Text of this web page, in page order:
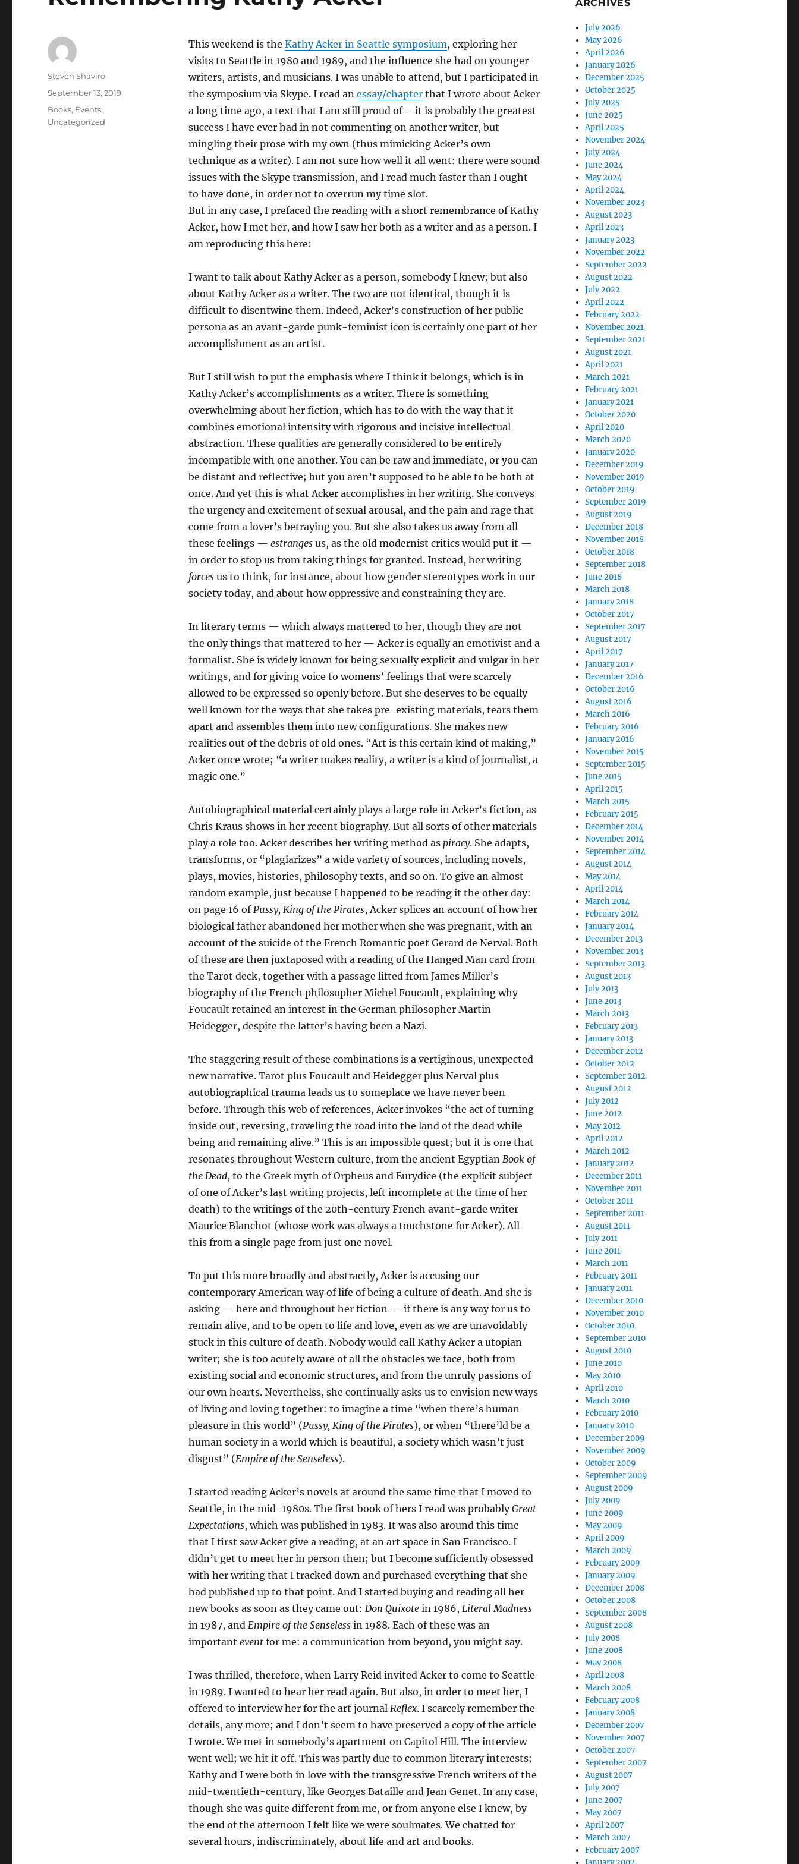
This weekend is the Kathy Acker in Seattle symposium, exploring her
visits to Seattle in 1980 and 1989, and the influence she had on younger
writers, artists, and musicians. I was unable to attend, but I participated in
the symposium via Skype. I read an essay/chapterthat I wrote about Acker
a long time ago, a text that I am still proud of – it is probably the greatest
success I have ever had in not commenting on another writer, but
mingling their prose with my own (thus mimicking Acker’s own
technique as a writer). I am not sure how well it all went: there were sound
issues with the Skype transmission, and I read much faster than I ought
to have done, in order not to overrun my time slot.
But in any case, I prefaced the reading with a short remembrance of Kathy
Acker, how I met her, and how I saw her both as a writer and as a person. I
am reproducing this here:
I want to talk about Kathy Acker as a person, somebody I knew; but also
about Kathy Acker as a writer. The two are not identical, though it is
difficult to disentwine them. Indeed, Acker’s construction of her public
persona as an avant-garde punk-feminist icon is certainly one part of her
accomplishment as an artist.
But I still wish to put the emphasis where I think it belongs, which is in
Kathy Acker’s accomplishments as a writer. There is something
overwhelming about her fiction, which has to do with the way that it
combines emotional intensity with rigorous and incisive intellectual
abstraction. These qualities are generally considered to be entirely
incompatible with one another. You can be raw and immediate, or you can
be distant and reflective; but you aren’t supposed to be able to be both at
once. And yet this is what Acker accomplishes in her writing. She conveys
the urgency and excitement of sexual arousal, and the pain and rage that
come from a lover’s betraying you. But she also takes us away from all
these feelings — estrangesus, as the old modernist critics would put it —
in order to stop us from taking things for granted. Instead, her writing
forcesus to think, for instance, about how gender stereotypes work in our
society today, and about how oppressive and constraining they are.
In literary terms — which always mattered to her, though they are not
the only things that mattered to her — Acker is equally an emotivist and a
formalist. She is widely known for being sexually explicit and vulgar in her
writings, and for giving voice to womens’ feelings that were scarcely
allowed to be expressed so openly before. But she deserves to be equally
well known for the ways that she takes pre-existing materials, tears them
apart and assembles them into new configurations. She makes new
realities out of the debris of old ones. “Art is this certain kind of making,”
Acker once wrote; “a writer makes reality, a writer is a kind of journalist, a
magic one.”
Autobiographical material certainly plays a large role in Acker’s fiction, as
Chris Kraus shows in her recent biography. But all sorts of other materials
play a role too. Acker describes her writing method as piracy. She adapts,
transforms, or “plagiarizes” a wide variety of sources, including novels,
plays, movies, histories, philosophy texts, and so on. To give an almost
random example, just because I happened to be reading it the other day:
on page 16 ofPussy, King of the Pirates, Acker splices an account of how her
biological father abandoned her mother when she was pregnant, with an
account of the suicide of the French Romantic poet Gerard de Nerval. Both
of these are then juxtaposed with a reading of the Hanged Man card from
the Tarot deck, together with a passage lifted from James Miller’s
biography of the French philosopher Michel Foucault, explaining why
Foucault retained an interest in the German philosopher Martin
Heidegger, despite the latter’s having been a Nazi.
The staggering result of these combinations is a vertiginous, unexpected
new narrative. Tarot plus Foucault and Heidegger plus Nerval plus
autobiographical trauma leads us to someplace we have never been
before. Through this web of references, Acker invokes “the act of turning
inside out, reversing, traveling the road into the land of the dead while
being and remaining alive.” This is an impossible quest; but it is one that
resonates throughout Western culture, from the ancient Egyptian Book of
the Dead, to the Greek myth of Orpheus and Eurydice (the explicit subject
of one of Acker’s last writing projects, left incomplete at the time of her
death) to the writings of the 20th-century French avant-garde writer
Maurice Blanchot (whose work was always a touchstone for Acker). All
this from a single page from just one novel.
To put this more broadly and abstractly, Acker is accusing our
contemporary American way of life of being a culture of death. And she is
asking — here and throughout her fiction — if there is any way for us to
remain alive, and to be open to life and love, even as we are unavoidably
stuck in this culture of death. Nobody would call Kathy Acker a utopian
writer; she is too acutely aware of all the obstacles we face, both from
existing social and economic structures, and from the unruly passions of
our own hearts. Neverthelss, she continually asks us to envision new ways
of living and loving together: to imagine a time “when there’s human
pleasure in this world” (Pussy, King of the Pirates), or when “there’ld be a
human society in a world which is beautiful, a society which wasn’t just
disgust” (Empire of the Senseless).
I started reading Acker’s novels at around the same time that I moved to
Seattle, in the mid-1980s. The first book of hers I read was probablyGreat
Expectations, which was published in 1983. It was also around this time
that I first saw Acker give a reading, at an art space in San Francisco. I
didn’t get to meet her in person then; but I become sufficiently obsessed
with her writing that I tracked down and purchased everything that she
had published up to that point. And I started buying and reading all her
new books as soon as they came out: Don Quixotein 1986, Literal Madness
in 1987, and Empire of the Senselessin 1988. Each of these was an
important eventfor me: a communication from beyond, you might say.
I was thrilled, therefore, when Larry Reid invited Acker to come to Seattle
in 1989. I wanted to hear her read again. But also, in order to meet her, I
offered to interview her for the art journal Reflex. I scarcely remember the
details, any more; and I don’t seem to have preserved a copy of the article
I wrote. We met in somebody’s apartment on Capitol Hill. The interview
went well; we hit it off. This was partly due to common literary interests;
Kathy and I were both in love with the transgressive French writers of the
mid-twentieth-century, like Georges Bataille and Jean Genet. In any case,
though she was quite different from me, or from anyone else I knew, by
the end of the afternoon I felt like we were soulmates. We chatted for
several hours, indiscriminately, about life and art and books.
Author
Steven Shaviro
Posted
September 13, 2019
Categories
Books, Events,
Uncategorized
ARCHIVES
July 2026
May 2026
April 2026
January 2026
December 2025
October 2025
July 2025
June 2025
April 2025
November 2024
July 2024
June 2024
May 2024
April 2024
November 2023
August 2023
April 2023
January 2023
November 2022
September 2022
August 2022
July 2022
April 2022
February 2022
November 2021
September 2021
August 2021
April 2021
March 2021
February 2021
January 2021
October 2020
April 2020
March 2020
January 2020
December 2019
November 2019
October 2019
September 2019
August 2019
December 2018
November 2018
October 2018
September 2018
June 2018
March 2018
January 2018
October 2017
September 2017
August 2017
April 2017
January 2017
December 2016
October 2016
August 2016
March 2016
February 2016
January 2016
November 2015
September 2015
June 2015
April 2015
March 2015
February 2015
December 2014
November 2014
September 2014
August 2014
May 2014
April 2014
March 2014
February 2014
January 2014
December 2013
November 2013
September 2013
August 2013
July 2013
June 2013
March 2013
February 2013
January 2013
December 2012
October 2012
September 2012
August 2012
July 2012
June 2012
May 2012
April 2012
March 2012
January 2012
December 2011
November 2011
October 2011
September 2011
August 2011
July 2011
June 2011
March 2011
February 2011
January 2011
December 2010
November 2010
October 2010
September 2010
August 2010
June 2010
May 2010
April 2010
March 2010
February 2010
January 2010
December 2009
November 2009
October 2009
September 2009
August 2009
July 2009
June 2009
May 2009
April 2009
March 2009
February 2009
January 2009
December 2008
October 2008
September 2008
August 2008
July 2008
June 2008
May 2008
April 2008
March 2008
February 2008
January 2008
December 2007
November 2007
October 2007
September 2007
August 2007
July 2007
June 2007
May 2007
April 2007
March 2007
February 2007